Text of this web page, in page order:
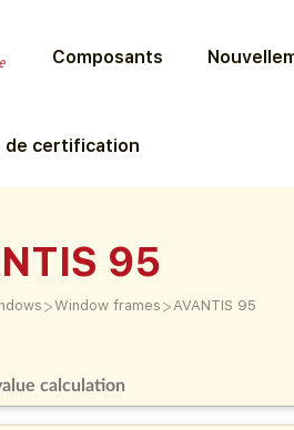
Composants
de certification
95
>Window frames >AVANTIS 95
calculation